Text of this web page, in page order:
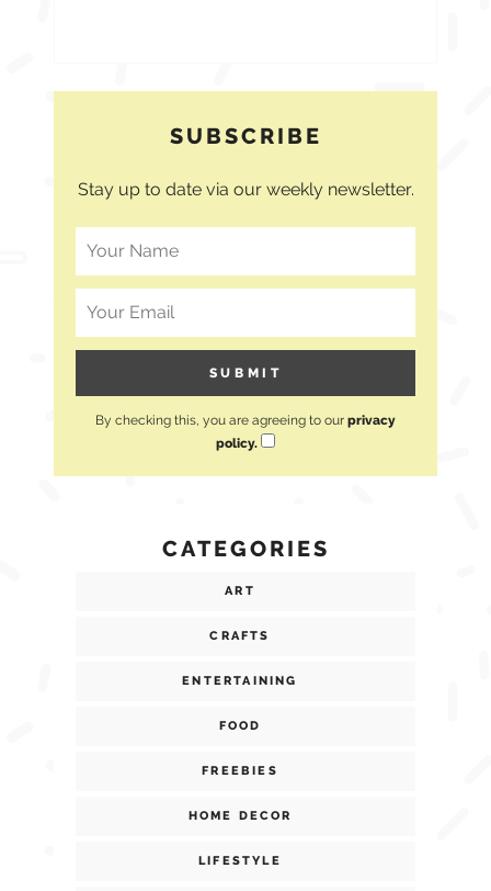
SUBSCRIBE
Stay up to date via our weekly newsletter.
By checking this, you are agreeing to our privacy
policy.
CATEGORIES
ART
CRAFTS
ENTERTAINING
FOOD
FREEBIES
HOME DECOR
LIFESTYLE